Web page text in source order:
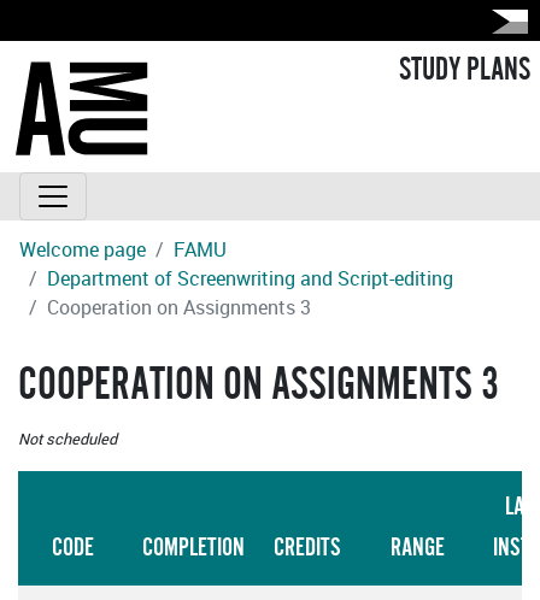
STUDY PLANS
Welcome page
FAMU
Department of Screenwriting and Script-editing
Cooperation on Assignments 3
COOPERATION ON ASSIGNMENTS 3
Not scheduled
CODE COMPLETION CREDITS RANGE